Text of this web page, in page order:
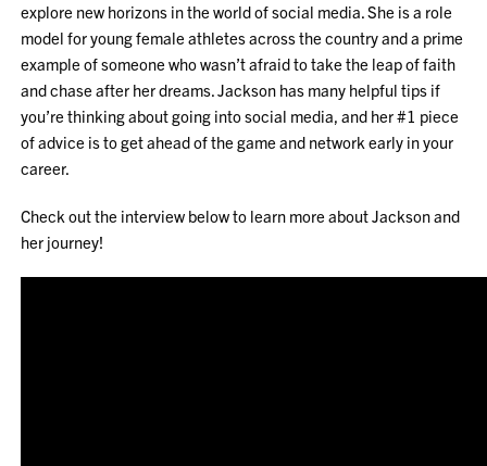
explore new horizons in the world of social media. She is a role
model for young female athletes across the country and a prime
example of someone who wasn’t afraid to take the leap of faith
and chase after her dreams. Jackson has many helpful tips if
you’re thinking about going into social media, and her #1 piece
of advice is to get ahead of the game and network early in your
career.
Check out the interview below to learn more about Jackson and
her journey!